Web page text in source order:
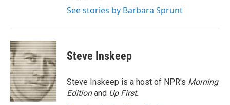
See stories by Barbara Sprunt
Steve Inskeep
Steve Inskeep is a host of NPR's Morning
Editionand Up First.